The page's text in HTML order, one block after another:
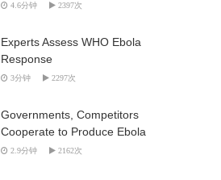
4.6分钟 2397次
Experts Assess WHO Ebola
Response
3分钟 2297次
Governments, Competitors
Cooperate to Produce Ebola
Vaccine
2.9分钟 2162次